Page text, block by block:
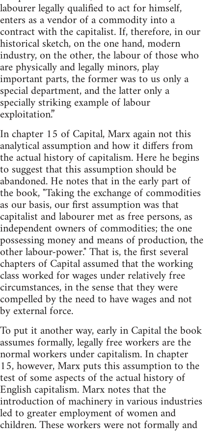
labourer legally qualified to act for himself,
enters as a vendor of a commodity into a
contract with the capitalist. If, therefore, in our
historical sketch, on the one hand, modern
industry, on the other, the labour of those who
are physically and legally minors, play
important parts, the former was to us only a
special department, and the latter only a
specially striking example of labour
exploitation.”
In chapter 15 of Capital, Marx again not this
analytical assumption and how it differs from
the actual history of capitalism. Here he begins
to suggest that this assumption should be
abandoned. He notes that in the early part of
the book, "Taking the exchange of commodities
as our basis, our first assumption was that
capitalist and labourer met as free persons, as
independent owners of commodities; the one
possessing money and means of production, the
other labour-power." That is, the first several
chapters of Capital assumed that the working
class worked for wages under relatively free
circumstances, in the sense that they were
compelled by the need to have wages and not
by external force.
To put it another way, early in Capital the book
assumes formally, legally free workers are the
normal workers under capitalism. In chapter
15, however, Marx puts this assumption to the
test of some aspects of the actual history of
English capitalism. Marx notes that the
introduction of machinery in various industries
led to greater employment of women and
children. These workers were not formally and